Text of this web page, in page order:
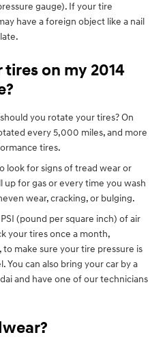
gauge). If your tire
have a foreign object like a nail
on my 2014
you rotate your tires? On
every 5,000 miles, and more
tires.
look for signs of tread wear or
for gas or every time you wash
wear, cracking, or bulging.
(pound per square inch) of air
your tires once a month,
make sure your tire pressure is
can also bring your car by a
and have one of our technicians